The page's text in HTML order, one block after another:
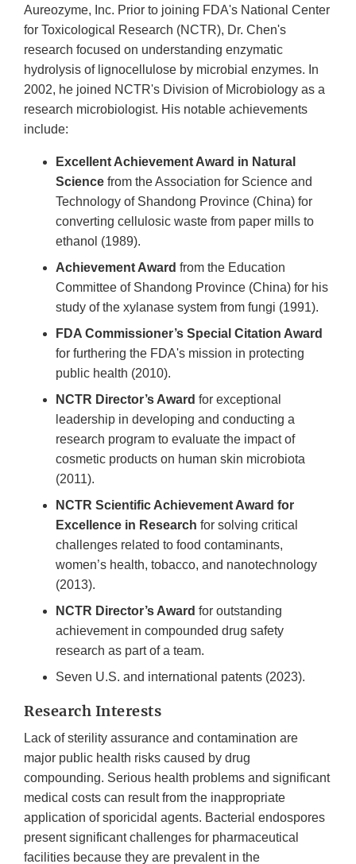
Aureozyme, Inc. Prior to joining FDA's National Center
for Toxicological Research (NCTR), Dr. Chen's
research focused on understanding enzymatic
hydrolysis of lignocellulose by microbial enzymes. In
2002, he joined NCTR's Division of Microbiology as a
research microbiologist. His notable achievements
include:
Excellent Achievement Award in Natural
Science from the Association for Science and
Technology of Shandong Province (China) for
converting cellulosic waste from paper mills to
ethanol (1989).
Achievement Award from the Education
Committee of Shandong Province (China) for his
study of the xylanase system from fungi (1991).
FDA Commissioner’s Special Citation Award
for furthering the FDA's mission in protecting
public health (2010).
NCTR Director’s Award for exceptional
leadership in developing and conducting a
research program to evaluate the impact of
cosmetic products on human skin microbiota
(2011).
NCTR Scientific Achievement Award for
Excellence in Research for solving critical
challenges related to food contaminants,
women’s health, tobacco, and nanotechnology
(2013).
NCTR Director’s Award for outstanding
achievement in compounded drug safety
research as part of a team.
Seven U.S. and international patents (2023).
Research Interests
Lack of sterility assurance and contamination are
major public health risks caused by drug
compounding. Serious health problems and significant
medical costs can result from the inappropriate
application of sporicidal agents. Bacterial endospores
present significant challenges for pharmaceutical
facilities because they are prevalent in the